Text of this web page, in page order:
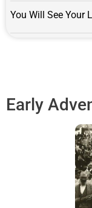
You Will See Your
Early